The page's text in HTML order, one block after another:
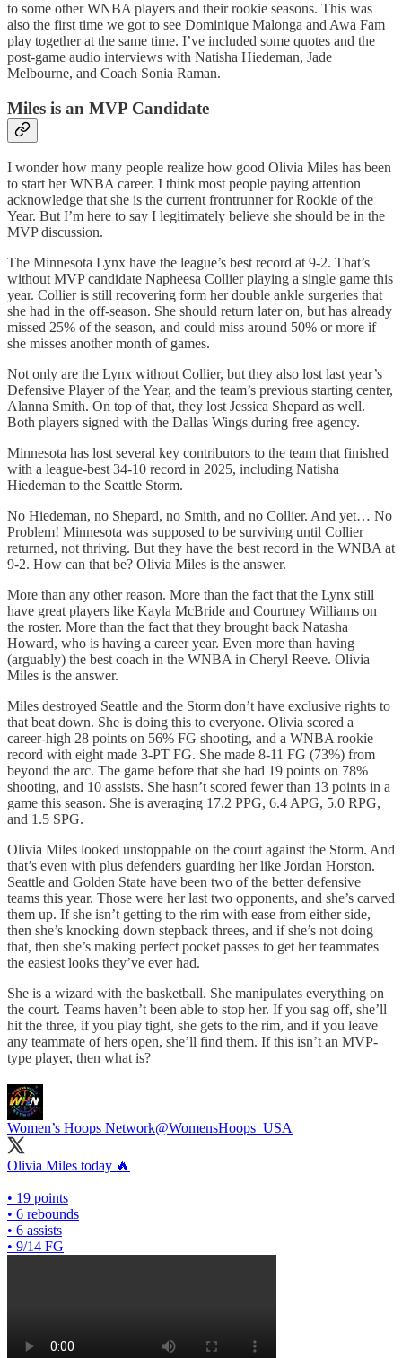
to some other WNBA players and their rookie seasons. This was
also the first time we got to see Dominique Malonga and Awa Fam
play together at the same time. I’ve included some quotes and the
post-game audio interviews with Natisha Hiedeman, Jade
Melbourne, and Coach Sonia Raman.
Miles is an MVP Candidate
I wonder how many people realize how good Olivia Miles has been
to start her WNBA career. I think most people paying attention
acknowledge that she is the current frontrunner for Rookie of the
Year. But I’m here to say I legitimately believe she should be in the
MVP discussion.
The Minnesota Lynx have the league’s best record at 9-2. That’s
without MVP candidate Napheesa Collier playing a single game this
year. Collier is still recovering form her double ankle surgeries that
she had in the off-season. She should return later on, but has already
missed 25% of the season, and could miss around 50% or more if
she misses another month of games.
Not only are the Lynx without Collier, but they also lost last year’s
Defensive Player of the Year, and the team’s previous starting center,
Alanna Smith. On top of that, they lost Jessica Shepard as well.
Both players signed with the Dallas Wings during free agency.
Minnesota has lost several key contributors to the team that finished
with a league-best 34-10 record in 2025, including Natisha
Hiedeman to the Seattle Storm.
No Hiedeman, no Shepard, no Smith, and no Collier. And yet… No
Problem! Minnesota was supposed to be surviving until Collier
returned, not thriving. But they have the best record in the WNBA at
9-2. How can that be? Olivia Miles is the answer.
More than any other reason. More than the fact that the Lynx still
have great players like Kayla McBride and Courtney Williams on
the roster. More than the fact that they brought back Natasha
Howard, who is having a career year. Even more than having
(arguably) the best coach in the WNBA in Cheryl Reeve. Olivia
Miles is the answer.
Miles destroyed Seattle and the Storm don’t have exclusive rights to
that beat down. She is doing this to everyone. Olivia scored a
career-high 28 points on 56% FG shooting, and a WNBA rookie
record with eight made 3-PT FG. She made 8-11 FG (73%) from
beyond the arc. The game before that she had 19 points on 78%
shooting, and 10 assists. She hasn’t scored fewer than 13 points in a
game this season. She is averaging 17.2 PPG, 6.4 APG, 5.0 RPG,
and 1.5 SPG.
Olivia Miles looked unstoppable on the court against the Storm. And
that’s even with plus defenders guarding her like Jordan Horston.
Seattle and Golden State have been two of the better defensive
teams this year. Those were her last two opponents, and she’s carved
them up. If she isn’t getting to the rim with ease from either side,
then she’s knocking down stepback threes, and if she’s not doing
that, then she’s making perfect pocket passes to get her teammates
the easiest looks they’ve ever had.
She is a wizard with the basketball. She manipulates everything on
the court. Teams haven’t been able to stop her. If you sag off, she’ll
hit the three, if you play tight, she gets to the rim, and if you leave
any teammate of hers open, she’ll find them. If this isn’t an MVP-
type player, then what is?
Women’s Hoops Network@WomensHoops_USA
Olivia Miles today 🔥
• 19 points
• 6 rebounds
• 6 assists
• 9/14 FG